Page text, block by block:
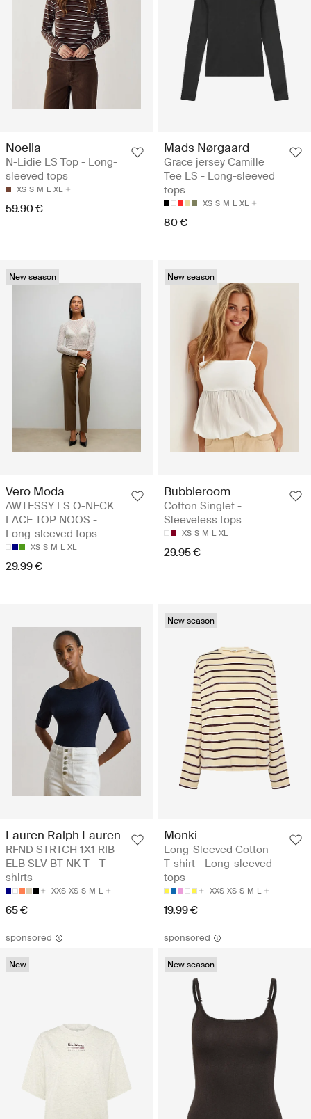
Noella
N-Lidie LS Top - Long-
sleeved tops
XS S M L XL
59.90 €
Mads Nørgaard
Grace jersey Camille
Tee LS - Long-sleeved
tops
XS S M L XL
80 €
New season
Vero Moda
AWTESSY LS O-NECK
LACE TOP NOOS -
Long-sleeved tops
XS S M L XL
29.99 €
New season
Bubbleroom
Cotton Singlet -
Sleeveless tops
XS S M L XL
29.95 €
Lauren Ralph Lauren
RFND STRTCH 1X1 RIB-
ELB SLV BT NK T - T-
shirts
XXS XS S M L
65 €
New season
Monki
Long-Sleeved Cotton
T-shirt - Long-sleeved
tops
XXS XS S M L
19.99 €
sponsored
New
sponsored
New season